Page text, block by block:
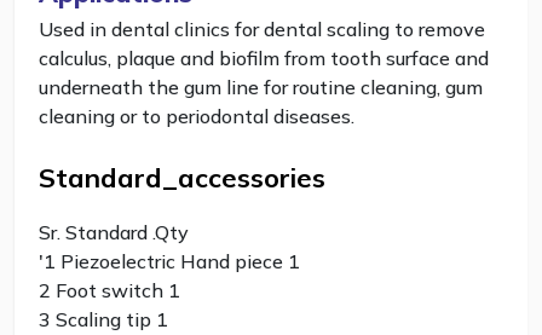
Used in dental clinics for dental scaling to remove
calculus, plaque and biofilm from tooth surface and
underneath the gum line for routine cleaning, gum
cleaning or to periodontal diseases.
Standard_accessories
Sr. Standard .Qty
'1 Piezoelectric Hand piece 1
2 Foot switch 1
3 Scaling tip 1